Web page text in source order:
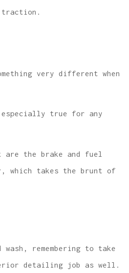
traction.
very different when
true for any
the brake and fuel
which takes the brunt of
remembering to take
detailing job as well.